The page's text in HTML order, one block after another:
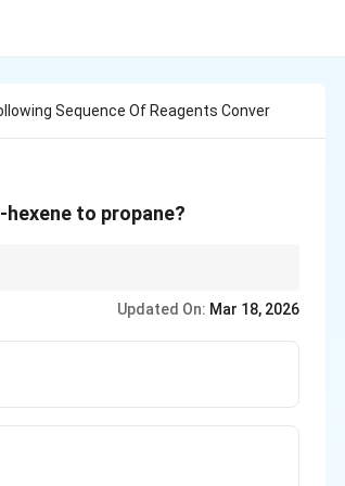
Sequence Of Reagents Conver
to propane?
Updated On: Mar 18, 2026